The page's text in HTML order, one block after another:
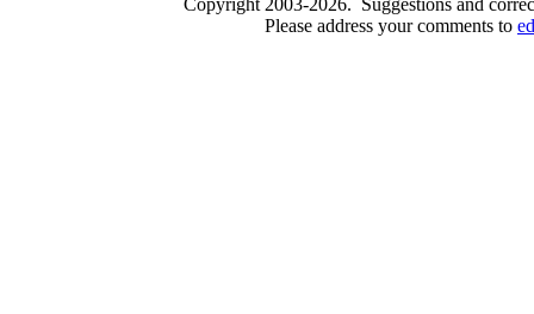
Copyright 2003-2026. Suggestions and
Please address your comments to